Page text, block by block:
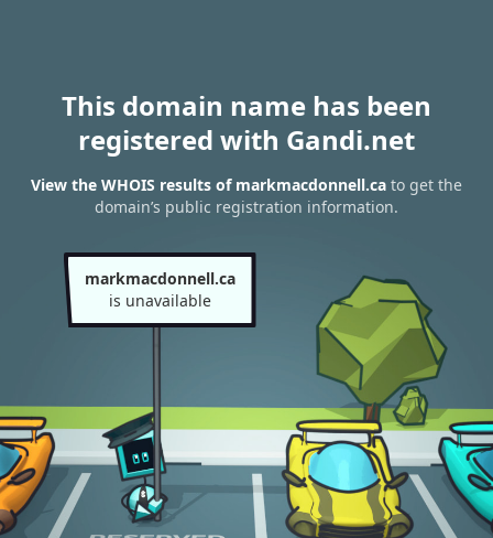
This domain name has been
registered with Gandi.net
View the WHOIS results of markmacdonnell.ca to get the
domain’s public registration information.
markmacdonnell.ca
is unavailable